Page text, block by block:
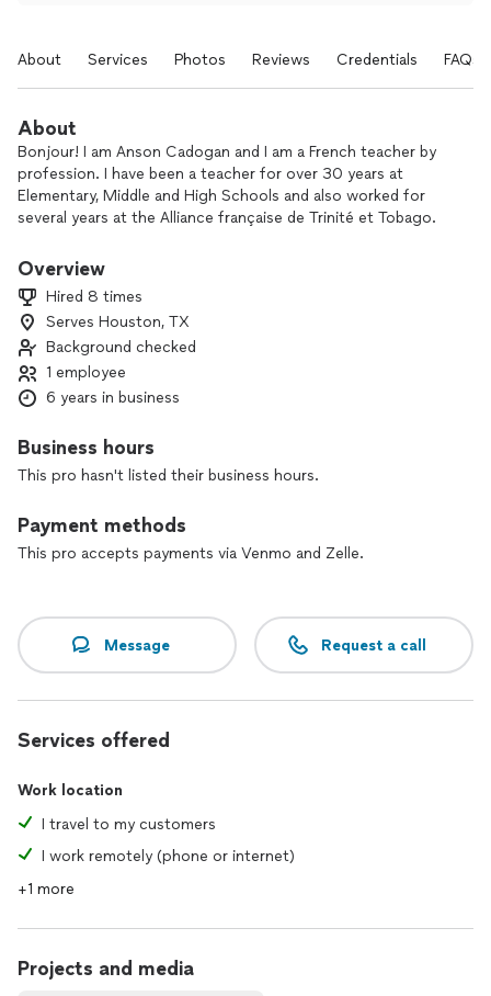
About Services Photos Reviews Credentials FAQs
About
Bonjour! I am Anson Cadogan and I am a French teacher by
profession. I have been a teacher for over 30 years at
Elementary, Middle and High Schools and also worked for
several years at the Alliance française de Trinité et Tobago.
In addition to general instruction in French, I am now offering
College Board exam.
I make my sessions fun and interactive so that learners use a
variety of skills to become familiar with, or improve their
mastery of the French Language.
Session will be conducted via Zoom.
I look forward to hearing from you.
À bientôt!
Overview
Hired 8 times
Serves Houston, TX
Background checked
1 employee
6 years in business
Business hours
This pro hasn't listed their business hours.
Payment methods
This pro accepts payments via Venmo and Zelle.
Message Request a call
Services offered
Work location
I travel to my customers
I work remotely (phone or internet)
+1 more
Projects and media